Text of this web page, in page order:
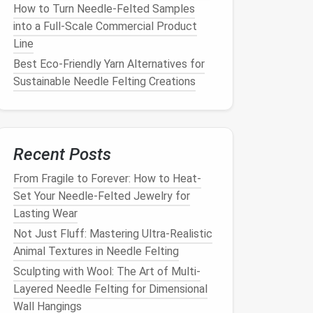
How to Turn Needle-Felted Samples
into a Full-Scale Commercial Product
Line
Best Eco‑Friendly Yarn Alternatives for
Sustainable Needle Felting Creations
Recent Posts
From Fragile to Forever: How to Heat-
Set Your Needle-Felted Jewelry for
Lasting Wear
Not Just Fluff: Mastering Ultra-Realistic
Animal Textures in Needle Felting
Sculpting with Wool: The Art of Multi-
Layered Needle Felting for Dimensional
Wall Hangings